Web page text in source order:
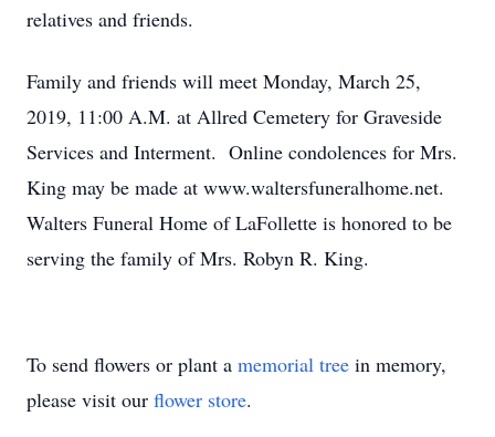
relatives and friends.
Family and friends will meet Monday, March 25,
2019, 11:00 A.M. at Allred Cemetery for Graveside
Services and Interment. Online condolences for Mrs.
King may be made at www.waltersfuneralhome.net.
Walters Funeral Home of LaFollette is honored to be
serving the family of Mrs. Robyn R. King.
To send flowers or plant a memorial tree in memory,
please visit our flower store.